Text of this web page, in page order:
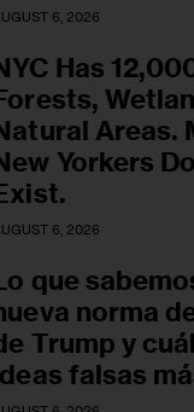
6, 2026
Has
Areas.
Yorkers
6, 2026
que
norma
Trump y
falsas